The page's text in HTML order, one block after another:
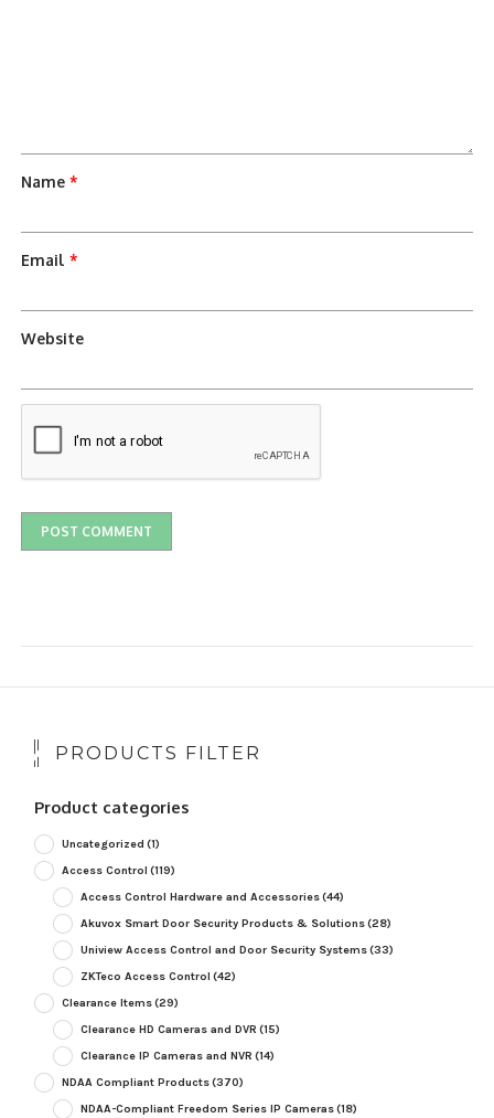
Name*
Email*
Website
PRODUCTS FILTER
Product categories
Uncategorized (1)
Access Control (119)
Access Control Hardware and Accessories(44)
Akuvox Smart Door Security Products & Solutions(28)
Uniview Access Control and Door Security Systems(33)
ZKTeco Access Control (42)
Clearance Items(29)
Clearance HD Cameras and DVR (15)
Clearance IP Cameras and NVR (14)
NDAA Compliant Products(370)
NDAA-Compliant Freedom Series IP Cameras(18)